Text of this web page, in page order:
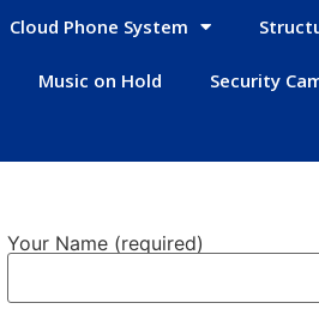
Cloud Phone System
Music on Hold Security
Your Name (required)